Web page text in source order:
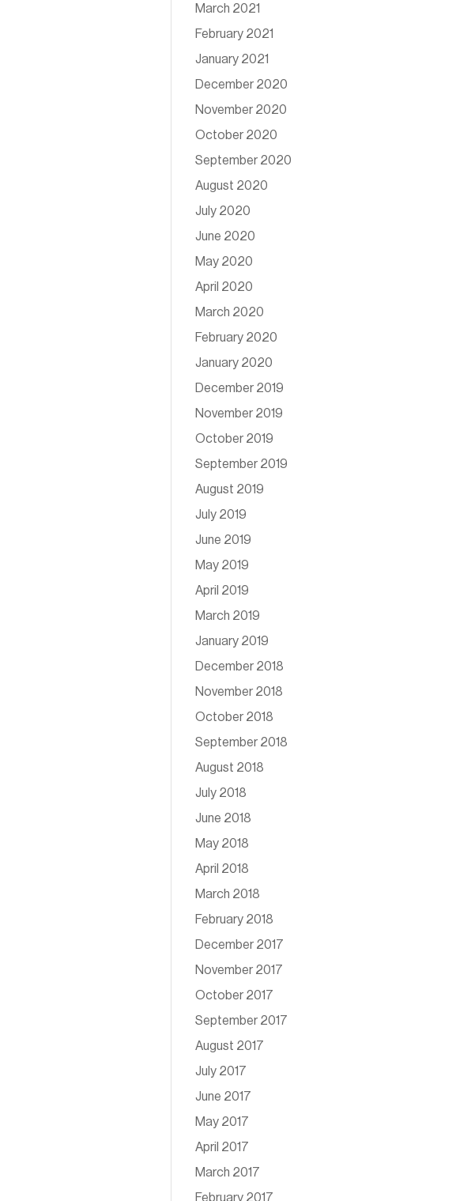
March 2021
February 2021
January 2021
December 2020
November 2020
October 2020
September 2020
August 2020
July 2020
June 2020
May 2020
April 2020
March 2020
February 2020
January 2020
December 2019
November 2019
October 2019
September 2019
August 2019
July 2019
June 2019
May 2019
April 2019
March 2019
January 2019
December 2018
November 2018
October 2018
September 2018
August 2018
July 2018
June 2018
May 2018
April 2018
March 2018
February 2018
December 2017
November 2017
October 2017
September 2017
August 2017
July 2017
June 2017
May 2017
April 2017
March 2017
February 2017